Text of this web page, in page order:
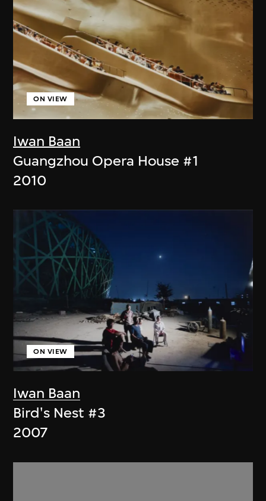
Iwan Baan
ON VIEW
Guangzhou Opera House #1
2010
Iwan Baan
ON VIEW
Bird's Nest #3
2007